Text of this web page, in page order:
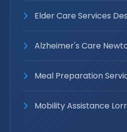
Elder Care Services
Alzheimer's Care
Meal Preparation
Mobility Assistance